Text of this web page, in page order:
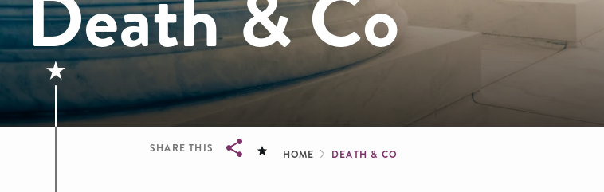
SHARE THIS Breadcrumb
HOME DEATH & CO